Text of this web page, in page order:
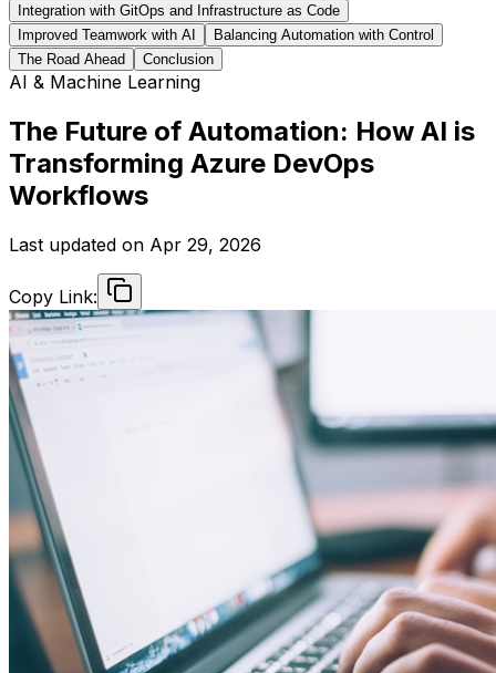
Integration with GitOps and Infrastructure as Code
Improved Teamwork with AI
Balancing Automation with Control
The Road Ahead
Conclusion
AI & Machine Learning
The Future of Automation: How AI is
Transforming Azure DevOps
Workflows
Last updated on Apr 29, 2026
Copy Link: